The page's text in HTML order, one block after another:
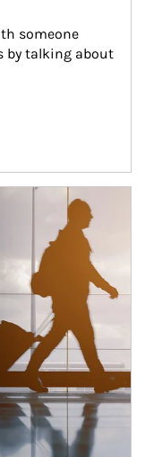
someone
by talking about